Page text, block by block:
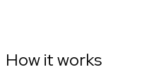
How it works